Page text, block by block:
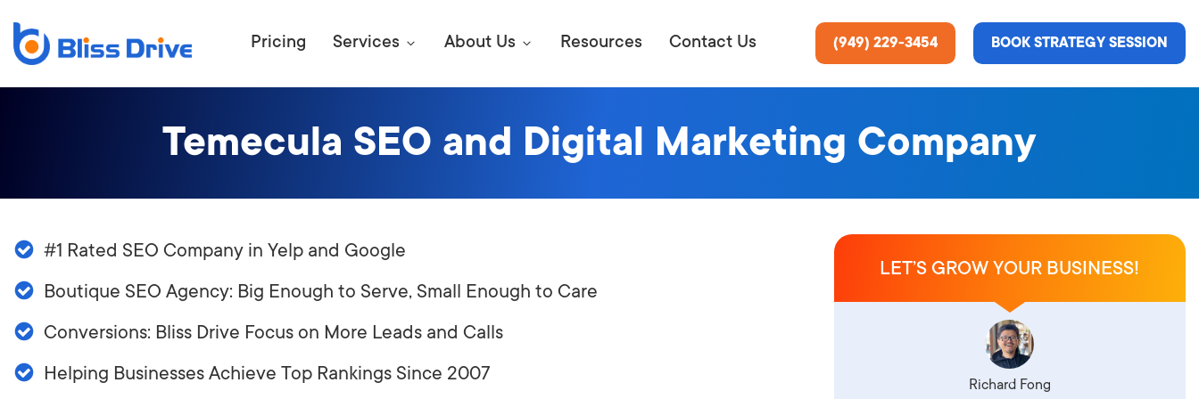
Pricing Services About Us Resources Contact Us
COMPETITORS ONLINE?
Competitive Analysis
BEAT AMAZON & WALMART
(949) 229-3454 BOOK STRATEGY SESSION
Temecula SEO and Digital Marketing Company
#1 Rated SEO Company in Yelp and Google
Boutique SEO Agency: Big Enough to Serve, Small Enough to Care
Conversions: Bliss Drive Focus on More Leads and Calls
Helping Businesses Achieve Top Rankings Since 2007
LET’S GROW YOUR BUSINESS!
Richard Fong